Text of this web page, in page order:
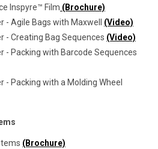
Inspyre™ Film (Brochure)
- Agile Bags with Maxwell (Video)
- Creating Bag Sequences (Video)
- Packing with Barcode Sequences
- Packing with a Molding Wheel
(Brochure)